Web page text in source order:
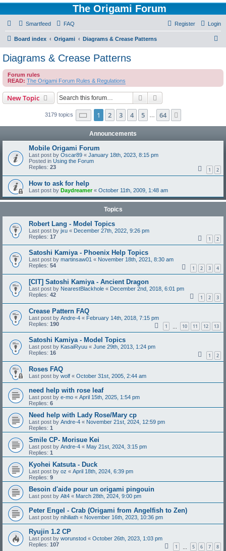
The Origami Forum
Smartfeed FAQ Login
Register
Board index Origami Diagrams & Crease Patterns
c
Diagrams & Crease Patterns
Forum rules
READ: The Origami Forum Rules & Regulations
New Topic Search
3179 topics Page 1of 64
1 2 3 4 5 64
Announcements
Mobile Origami Forum
Last post by Oscar89 « January 18th, 2023, 8:15 pm
Posted in Using the Forum
Replies: 23 1 2
How to ask for help
Last post by Daydreamer« October 11th, 2009, 1:48 am
Topics
Robert Lang - Model Topics
Last post by jxu « December 27th, 2022, 9:26 pm
Replies: 17 1 2
Satoshi Kamiya - Phoenix Help Topics
Last post by martinsaw01 « November 18th, 2021, 8:30 am
Replies: 54 1 2 3 4
[CIT] Satoshi Kamiya - Ancient Dragon
Last post by NearestBlackhole « December 2nd, 2018, 6:01 pm
Replies: 42 1 2 3
Crease Pattern FAQ
Last post by Andre-4 « February 14th, 2018, 7:15 pm
Replies: 190 1 10 11 12 13
Satoshi Kamiya - Model Topics
Last post by KasaiRyuu « June 29th, 2013, 1:24 pm
Replies: 16 1 2
Roses FAQ
Last post by wolf « October 31st, 2005, 2:44 am
need help with rose leaf
Last post by e-mo « April 15th, 2025, 1:54 pm
Replies: 6
Need help with Lady Rose/Mary cp
Last post by Andre-4 « November 21st, 2024, 12:59 pm
Replies: 1
Smile CP- Morisue Kei
Last post by Andre-4 « May 21st, 2024, 3:15 pm
Replies: 1
Kyohei Katsuta - Duck
Last post by oz « April 18th, 2024, 6:39 pm
Replies: 9
Besoin d'aide pour un origami pingouin
Last post by Alt4 « March 28th, 2024, 9:00 pm
Peter Engel - Crab (Origami from Angelfish to Zen)
Last post by nihiliath « November 16th, 2023, 10:36 pm
Ryujin 1.2 CP
Last post by worunstod « October 26th, 2023, 1:03 pm
Replies: 107 1 5 6 7 8